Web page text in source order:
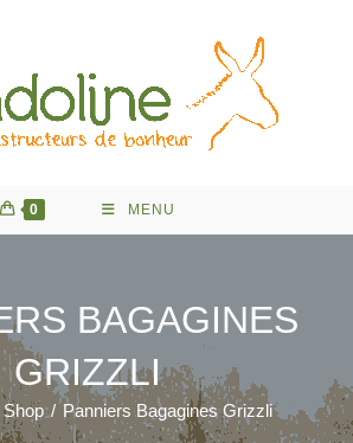
0 MENU
BAGAGINES
GRIZZLI
/ Panniers Bagagines Grizzli